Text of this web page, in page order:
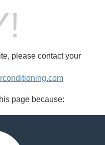
please contact your
page because: